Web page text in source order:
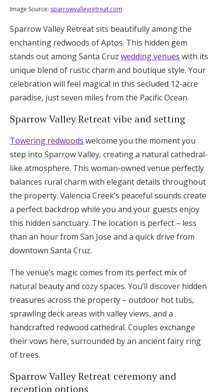
Image Source: sparrowvalleyretreat.com
Sparrow Valley Retreat sits beautifully among the
enchanting redwoods of Aptos. This hidden gem
stands out among Santa Cruz wedding venues with its
unique blend of rustic charm and boutique style. Your
celebration will feel magical in this secluded 12-acre
paradise, just seven miles from the Pacific Ocean.
Sparrow Valley Retreat vibe and setting
Towering redwoods welcome you the moment you
step into Sparrow Valley, creating a natural cathedral-
like atmosphere. This woman-owned venue perfectly
balances rural charm with elegant details throughout
the property. Valencia Creek’s peaceful sounds create
a perfect backdrop while you and your guests enjoy
this hidden sanctuary. The location is perfect – less
than an hour from San Jose and a quick drive from
downtown Santa Cruz.
The venue’s magic comes from its perfect mix of
natural beauty and cozy spaces. You’ll discover hidden
treasures across the property – outdoor hot tubs,
sprawling deck areas with valley views, and a
handcrafted redwood cathedral. Couples exchange
their vows here, surrounded by an ancient fairy ring
of trees.
Sparrow Valley Retreat ceremony and
reception options